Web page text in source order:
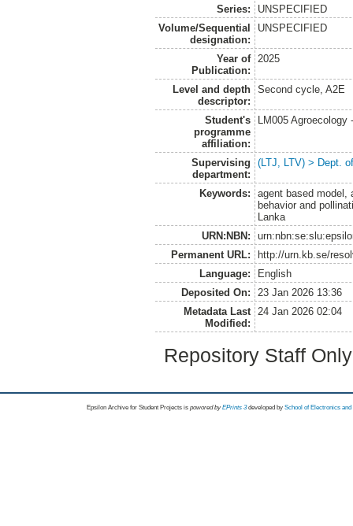
Series:
UNSPECIFIED
Volume/Sequential
designation:
UNSPECIFIED
Year of
Publication:
2025
Level and depth
descriptor:
Second cycle, A2E
Student's
programme
affiliation:
LM005 Agroecology
Supervising
department:
(LTJ, LTV) > Dept.
Keywords:
agent based model,
behavior and
Lanka
URN:NBN:
Permanent URL:
http://urn.kb.se/
Language:
English
Deposited On:
23 Jan 2026 13:36
Metadata Last
Modified:
24 Jan 2026 02:04
Repository Staff
Epsilon Archive for Student Projects is powored byEPrints 3 developed by School of Electronics